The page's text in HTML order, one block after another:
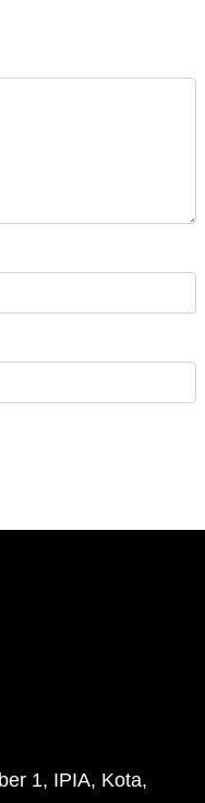
1, IPIA, Kota,